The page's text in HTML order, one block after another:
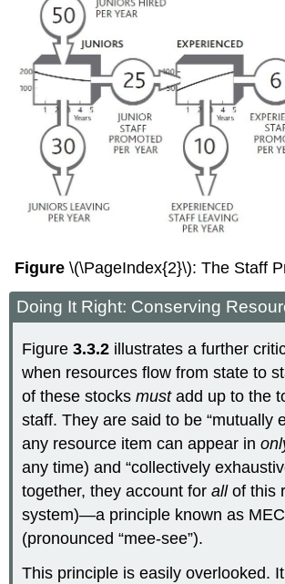
Figure\(\PageIndex{2}\): The Staff
Doing It Right: Conserving
Figure3.3.2 illustrates a further
when resources flow from state to
of these stocksmustadd up to the
staff. They are said to be “mutually
any resource item can appear in
any time) and “collectively
together, they account forallof this
system)—a principle known as
(pronounced “mee-see”).
This principle is easily overlooked.